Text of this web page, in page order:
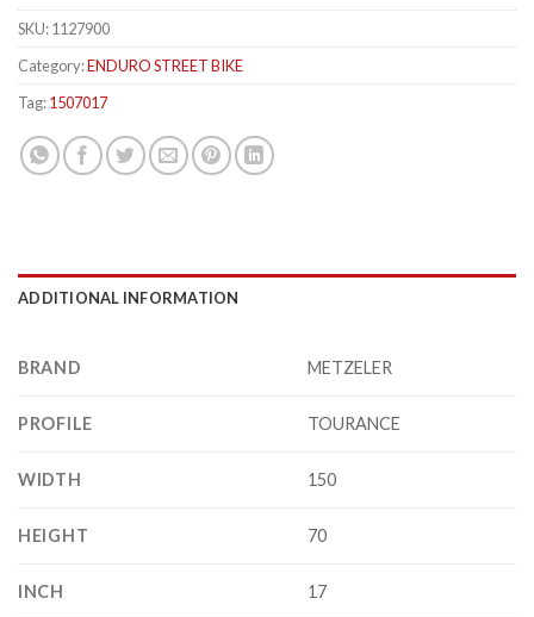
SKU:1127900
Category:ENDURO STREET BIKE
Tag:1507017
ADDITIONAL INFORMATION
BRAND METZELER
PROFILE TOURANCE
WIDTH 150
HEIGHT 70
INCH 17